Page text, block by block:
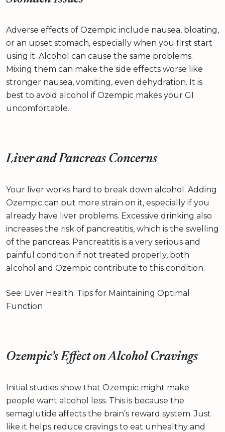
Adverse effects of Ozempic include nausea, bloating,
or an upset stomach, especially when you first start
using it. Alcohol can cause the same problems.
Mixing them can make the side effects worse like
stronger nausea, vomiting, even dehydration. It is
best to avoid alcohol if Ozempic makes your GI
uncomfortable.
Liver and Pancreas Concerns
Your liver works hard to break down alcohol. Adding
Ozempic can put more strain on it, especially if you
already have liver problems. Excessive drinking also
increases the risk of pancreatitis, which is the swelling
of the pancreas. Pancreatitis is a very serious and
painful condition if not treated properly, both
alcohol and Ozempic contribute to this condition.
See: Liver Health: Tips for Maintaining Optimal
Function
Ozempic’s Effect on Alcohol Cravings
Initial studies show that Ozempic might make
people want alcohol less. This is because the
semaglutide affects the brain’s reward system. Just
like it helps reduce cravings to eat unhealthy and